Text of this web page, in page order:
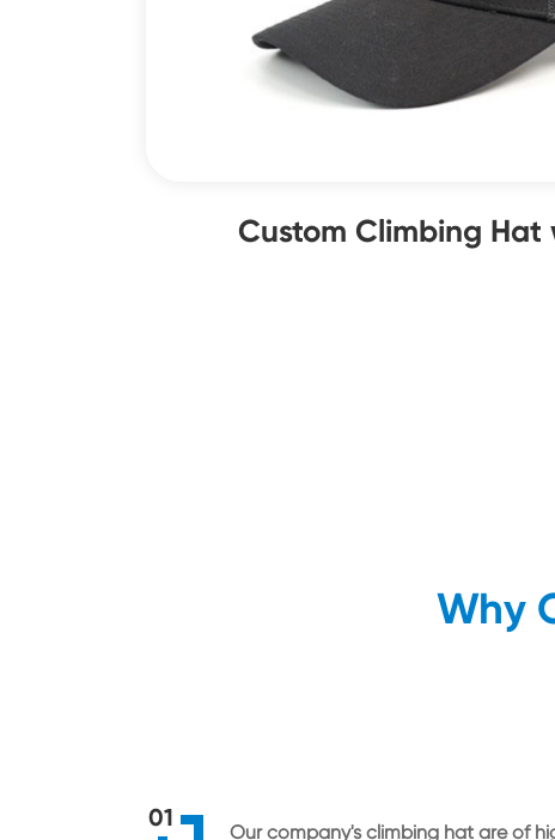
Custom Climbing Hat
Why
01
Our company's climbing hat are of